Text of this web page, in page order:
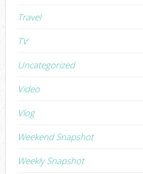
Travel
TV
Uncategorized
Video
Vlog
Weekend Snapshot
Weekly Snapshot